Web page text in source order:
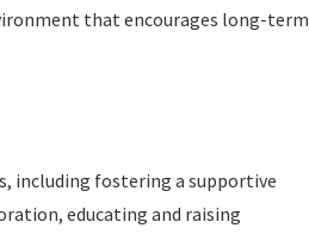
that encourages long-term
including fostering a supportive
educating and raising